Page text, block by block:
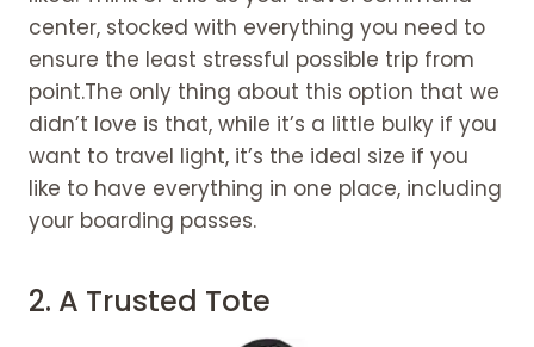
18. Hand sanitizer and wipes
19. A reusable water bottle.
20. An umbrella for travel
21. A passport holder
22. A travel trolly sleeve backpack
Advice for Purchasing Travel
accessories for women
Consider the length of the journey.
frequently.
Consider your schedule for Travel
center, stocked with everything you need to
ensure the least stressful possible trip from
point.The only thing about this option that we
didn’t love is that, while it’s a little bulky if you
want to travel light, it’s the ideal size if you
like to have everything in one place, including
your boarding passes.
2. A Trusted Tote